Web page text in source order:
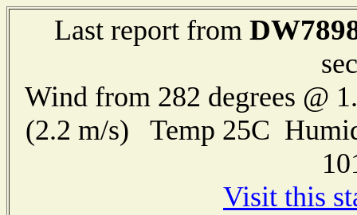
Last report from
Wind from 282 degrees @
(2.2 m/s) Temp 25C
Visit this